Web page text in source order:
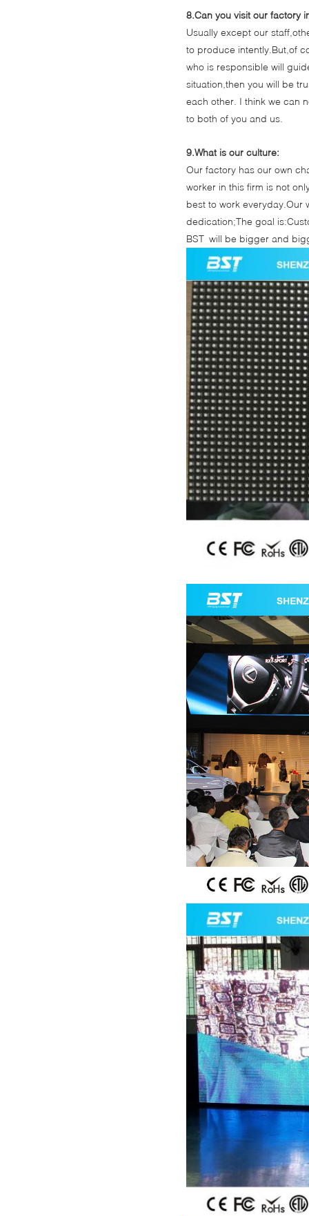
8.Can you visit our factory
Usually except our
to produce intently.But,of
who is responsible will
situation,then you will be
each other. I think we can
to both of you and us.
9.What is our culture:
Our factory has our own
worker in this firm is not
best to work everyday.Our
dedication;The goal
BST will be bigger and